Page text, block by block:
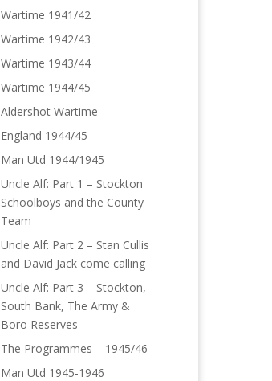
Wartime 1941/42
Wartime 1942/43
Wartime 1943/44
Wartime 1944/45
Aldershot Wartime
England 1944/45
Man Utd 1944/1945
Uncle Alf: Part 1 – Stockton
Schoolboys and the County
Team
Uncle Alf: Part 2 – Stan Cullis
and David Jack come calling
Uncle Alf: Part 3 – Stockton,
South Bank, The Army &
Boro Reserves
The Programmes – 1945/46
Man Utd 1945-1946